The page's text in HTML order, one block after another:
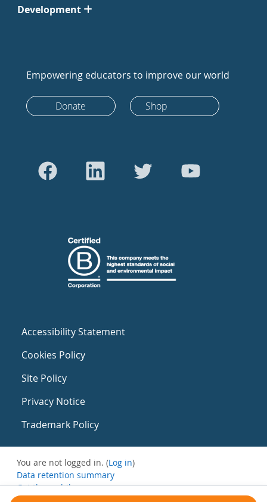
Development
Empowering educators to improve our world
Donate Shop
Accessibility Statement
Cookies Policy
Site Policy
Privacy Notice
Trademark Policy
You are not logged in. (Log in)
Data retention summary
Get the mobile app